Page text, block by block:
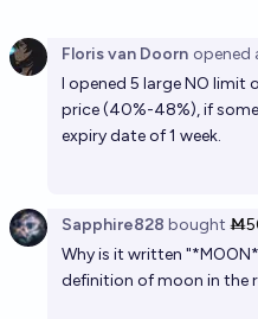
Will SpaceX
before January 1st 2030?
Will SpaceX land
Metaculus Bot Bot
Floris van Doorn opened
I opened 5 large NO limit
price (40%-48%), if
expiry date of 1 week.
Sapphire828 bought
Why is it written
definition of moon in the